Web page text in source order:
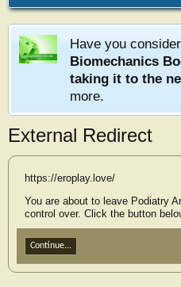
Have you
Biomechanics
taking it to the
more.
External Redirect
https://eroplay.love/
You are about to leave Podiatry
control over. Click the button
Continue...